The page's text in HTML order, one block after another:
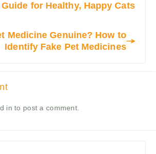
for Healthy, Happy Cats
Medicine Genuine? How to
Identify Fake Pet Medicines
in to post a comment.